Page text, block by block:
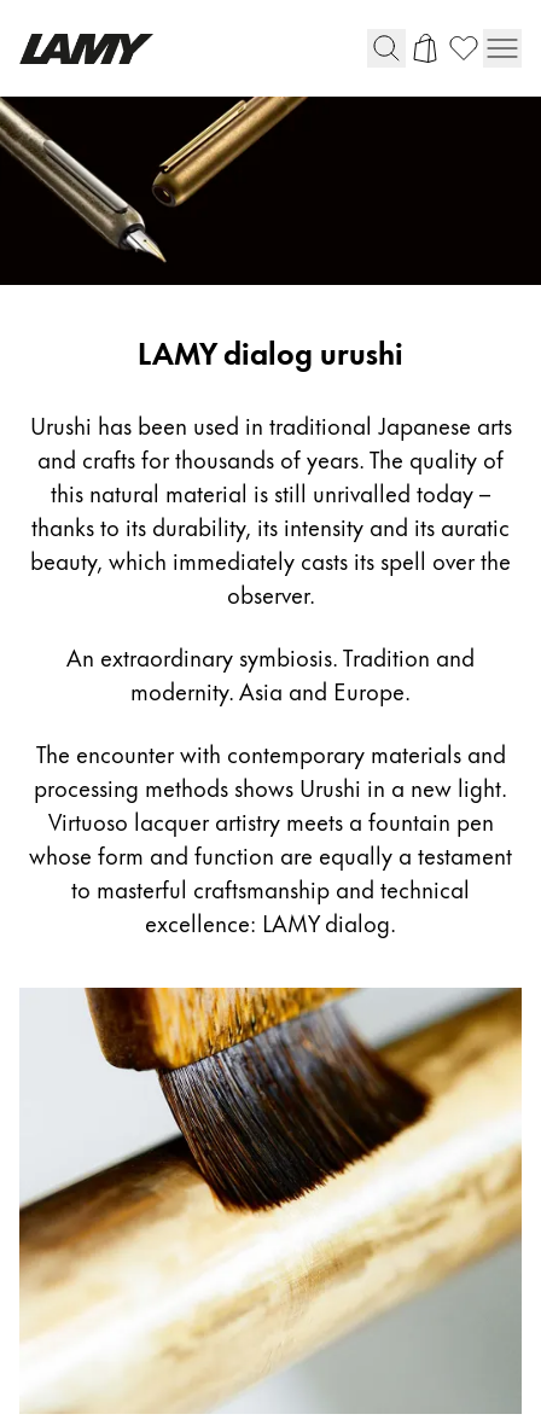
Writing Tools
Fountain pens
Ballpoint Pens
Mechanical Pencils
Rollerball Pens
For Android
Painting & Drawing
Colour Pencils
Accessories
Black Magic Edition
Equipment & Accessories
Refills
Ink
Spare Parts
Cases
Notebooks
Gifts & Engraving
Holiday Special
Gift Ideas
Gift Sets
LAMY pico Lx
Engraving
Inspiration
LAMY dialog urushi
Urushi has been used in traditional Japanese arts
and crafts for thousands of years. The quality of
this natural material is still unrivalled today –
thanks to its durability, its intensity and its auratic
beauty, which immediately casts its spell over the
observer.
An extraordinary symbiosis. Tradition and
modernity. Asia and Europe.
The encounter with contemporary materials and
processing methods shows Urushi in a new light.
Virtuoso lacquer artistry meets a fountain pen
whose form and function are equally a testament
to masterful craftsmanship and technical
excellence: LAMY dialog.